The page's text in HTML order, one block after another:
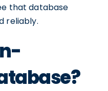
that database
reliably.